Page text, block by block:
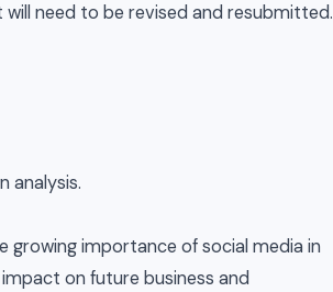
need to be revised and resubmitted.
analysis.
growing importance of social media in
on future business and